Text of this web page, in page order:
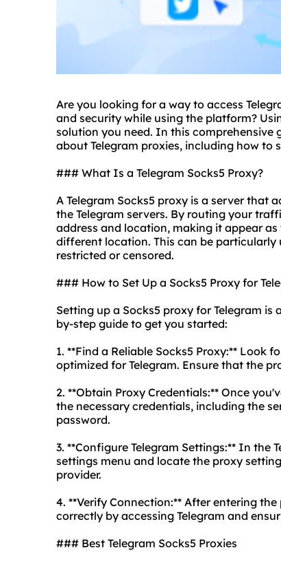
Are you looking for a way to access
and security while using the platform?
solution you need. In this comprehensive
about Telegram proxies, including how to
### What Is a Telegram Socks5 Proxy?
A Telegram Socks5 proxy is a server that
the Telegram servers. By routing your
address and location, making it appear
different location. This can be particularly
restricted or censored.
### How to Set Up a Socks5 Proxy for
Setting up a Socks5 proxy for Telegram
by-step guide to get you started:
1. **Find a Reliable Socks5 Proxy:** Look
optimized for Telegram. Ensure that the
2. **Obtain Proxy Credentials:** Once
the necessary credentials, including the
password.
3. **Configure Telegram Settings:** In the
settings menu and locate the proxy
provider.
4. **Verify Connection:** After entering
correctly by accessing Telegram and
### Best Telegram Socks5 Proxies